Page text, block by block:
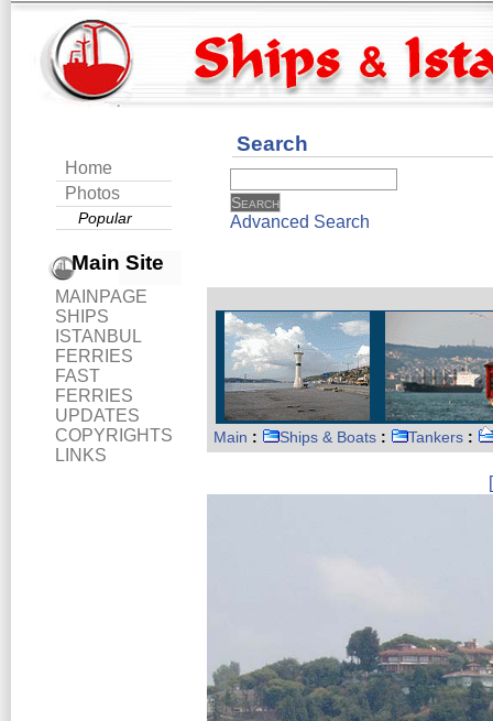
Home
Photos
Popular
Main Site
MAINPAGE
SHIPS
ISTANBUL
FERRIES
FAST
FERRIES
UPDATES
COPYRIGHTS
LINKS
Search
Advanced Search
Main : Ships & Boats : Tankers :